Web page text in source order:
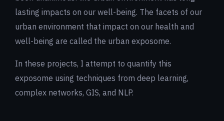
lasting impacts on our well-being. The facets of our
urban environment that impact on our health and
well-being are called the urban exposome.
In these projects, I attempt to quantify this
exposome using techniques from deep learning,
complex networks, GIS, and NLP.